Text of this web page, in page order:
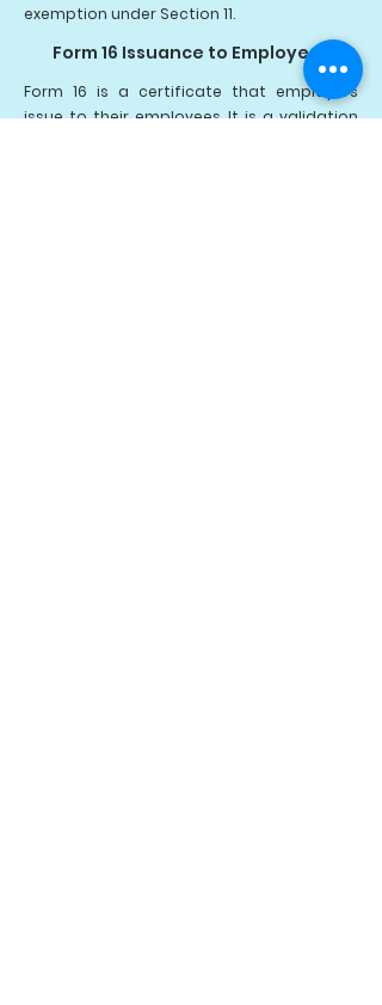
exemption under Section 11.
Form 16 Issuance to Employees
Form 16 is a certificate that employers
issue to their employees. It is a validation